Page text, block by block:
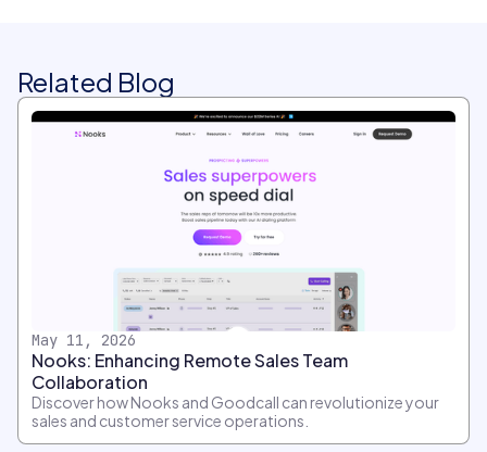
Related Blog
May 11, 2026
Nooks: Enhancing Remote Sales Team
Collaboration
Discover how Nooks and Goodcall can revolutionize your
sales and customer service operations.